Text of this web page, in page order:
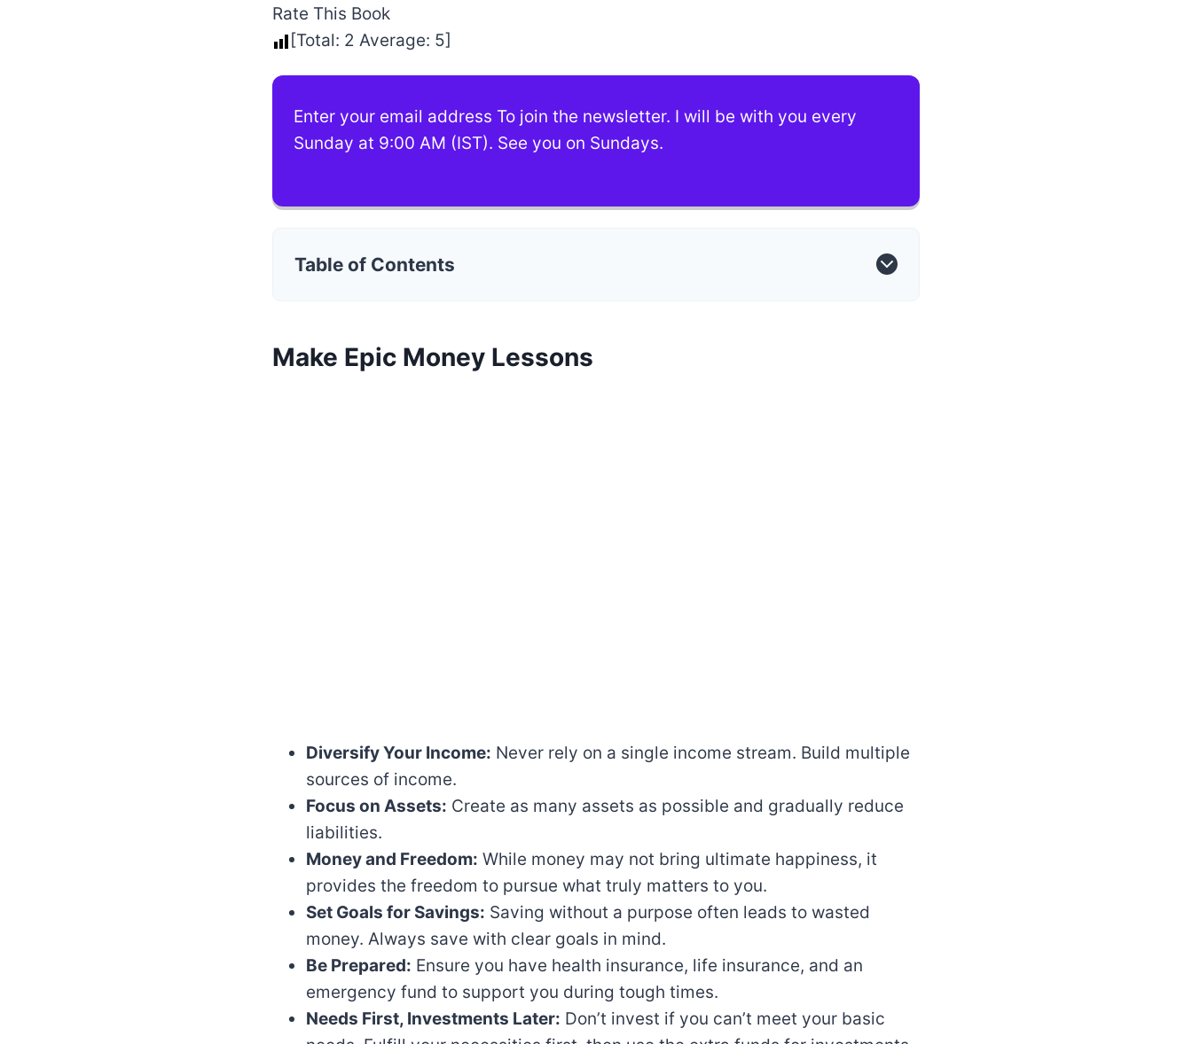
Rate This Book
[Total: 2 Average: 5]
Enter your email address To join the newsletter. I will be with you every
Sunday at 9:00 AM (IST). See you on Sundays.
Table of Contents
Make Epic Money Lessons
Diversify Your Income: Never rely on a single income stream. Build multiple
sources of income.
Focus on Assets: Create as many assets as possible and gradually reduce
liabilities.
Money and Freedom: While money may not bring ultimate happiness, it
provides the freedom to pursue what truly matters to you.
Set Goals for Savings: Saving without a purpose often leads to wasted
money. Always save with clear goals in mind.
Be Prepared: Ensure you have health insurance, life insurance, and an
emergency fund to support you during tough times.
Needs First, Investments Later: Don’t invest if you can’t meet your basic